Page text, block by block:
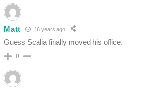
Matt 16 years ago
Guess Scalia finally moved his office.
0